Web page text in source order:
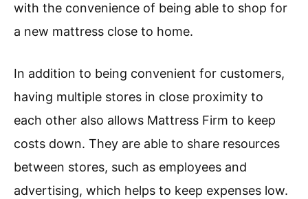
with the convenience of being able to shop for
a new mattress close to home.
In addition to being convenient for customers,
having multiple stores in close proximity to
each other also allows Mattress Firm to keep
costs down. They are able to share resources
between stores, such as employees and
advertising, which helps to keep expenses low.